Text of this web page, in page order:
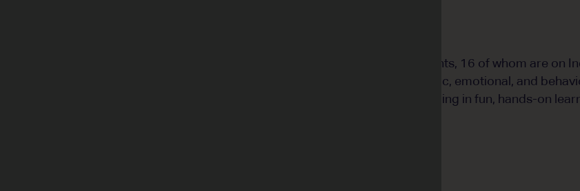
Ms. Avery’s Year 3 class comprises 22 students, 16 of whom are on
(IEPs). The class presents a range of academic, emotional, and
warm and enthusiastic group who love engaging in fun, hands-on